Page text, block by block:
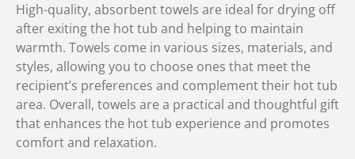
High-quality, absorbent towels are ideal for drying off
after exiting the hot tub and helping to maintain
warmth. Towels come in various sizes, materials, and
styles, allowing you to choose ones that meet the
recipient’s preferences and complement their hot tub
area. Overall, towels are a practical and thoughtful gift
that enhances the hot tub experience and promotes
comfort and relaxation.